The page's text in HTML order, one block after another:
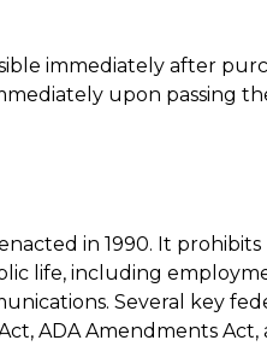
immediately after
upon passing
in 1990. It prohibits
life, including
Several key
ADA Amendments Act,